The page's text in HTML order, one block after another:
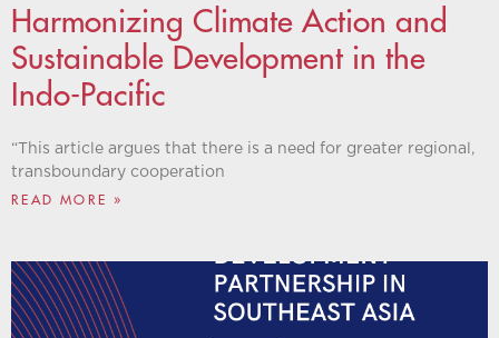
Harmonizing Climate Action and
Sustainable Development in the
Indo-Pacific
“This article argues that there is a need for greater regional,
transboundary cooperation
READ MORE »